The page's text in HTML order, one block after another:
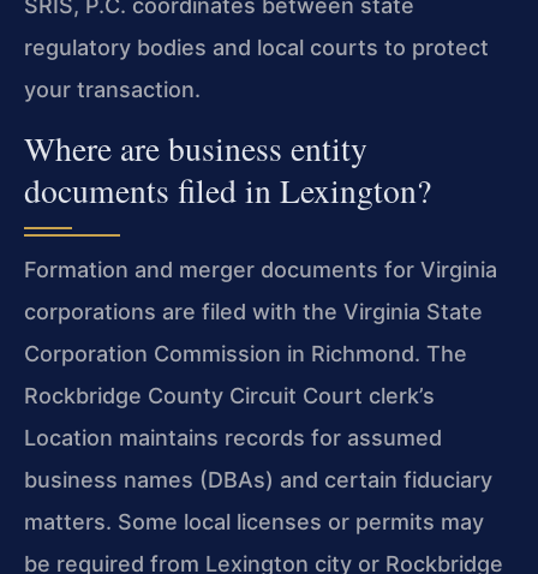
SRIS, P.C. coordinates between state
regulatory bodies and local courts to protect
your transaction.
Where are business entity
documents filed in Lexington?
Formation and merger documents for Virginia
corporations are filed with the Virginia State
Corporation Commission in Richmond. The
Rockbridge County Circuit Court clerk’s
Location maintains records for assumed
business names (DBAs) and certain fiduciary
matters. Some local licenses or permits may
be required from Lexington city or Rockbridge